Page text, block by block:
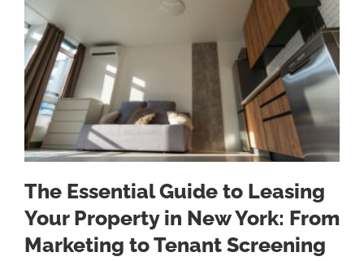
The Essential Guide to Leasing
Your Property in New York: From
Marketing to Tenant Screening